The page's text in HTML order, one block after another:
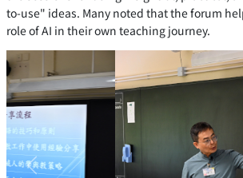
to-use" ideas. Many noted that the forum
role of AI in their own teaching journey.
Previous